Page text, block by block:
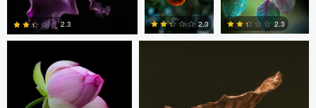
2.3 2.3 2.3
Jennifer Jung Jennifer Jung